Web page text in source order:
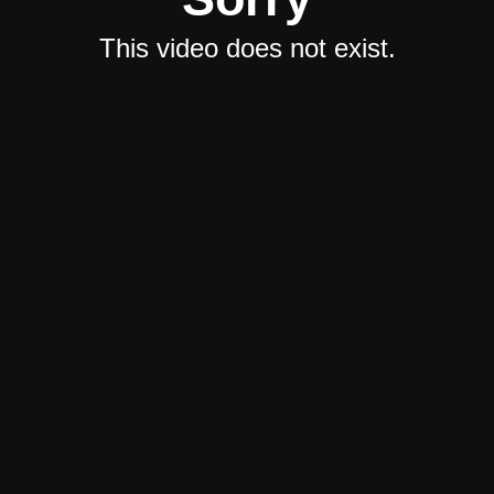
This video does not exist.